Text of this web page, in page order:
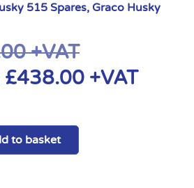
515 Spares, Graco Husky
+VAT
£438.00 +VAT
to basket